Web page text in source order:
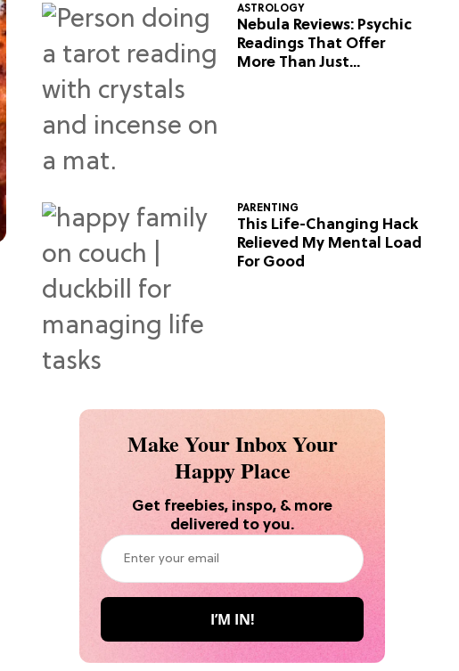
ASTROLOGY
Nebula Reviews: Psychic
Readings That Offer
More Than Just
PARENTING
This Life-Changing Hack
Relieved My Mental Load
For Good
Make Your Inbox Your
Happy Place
Get freebies, inspo, & more
delivered to you.